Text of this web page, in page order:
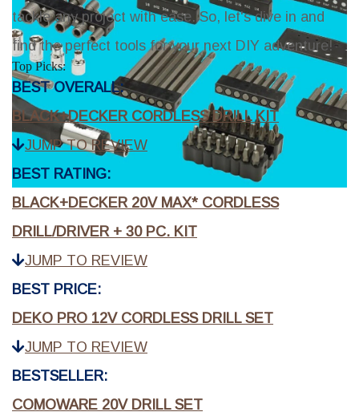
tackle any project with ease. So, let's dive in and
find the perfect tools for your next DIY adventure!
Top Picks:
BEST OVERALL:
BLACK+DECKER CORDLESS DRILL KIT
JUMP TO REVIEW
BEST RATING:
BLACK+DECKER 20V MAX* CORDLESS
DRILL/DRIVER + 30 PC. KIT
JUMP TO REVIEW
BEST PRICE:
DEKO PRO 12V CORDLESS DRILL SET
JUMP TO REVIEW
BESTSELLER:
COMOWARE 20V DRILL SET